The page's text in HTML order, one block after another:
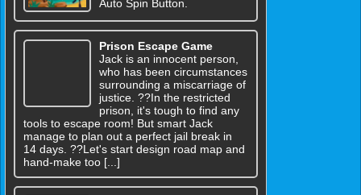
Auto Spin Button.
Prison Escape Game
Jack is an innocent person,
who has been circumstances
surrounding a miscarriage of
justice. ??In the restricted
prison, it's tough to find any
tools to escape room! But smart Jack
manage to plan out a perfect jail break in
14 days. ??Let's start design road map and
hand-make too [...]